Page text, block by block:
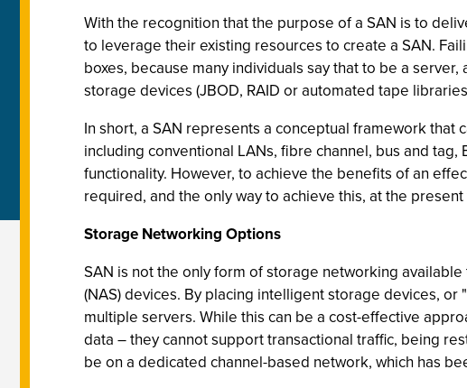
With the recognition that the purpose of a SAN is to
to leverage their existing resources to create a SAN.
boxes, because many individuals say that to be a
storage devices (JBOD, RAID or automated tape
In short, a SAN represents a conceptual framework
including conventional LANs, fibre channel, bus and
functionality. However, to achieve the benefits of an
required, and the only way to achieve this, at the
Storage Networking Options
SAN is not the only form of storage networking
(NAS) devices. By placing intelligent storage devices,
multiple servers. While this can be a cost-effective
data – they cannot support transactional traffic, being
be on a dedicated channel-based network, which has